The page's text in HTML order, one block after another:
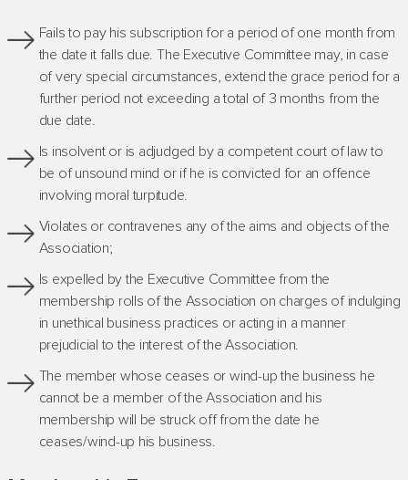
Fails to pay his subscription for a period of one month from
the date it falls due. The Executive Committee may, in case
of very special circumstances, extend the grace period for a
further period not exceeding a total of 3 months from the
due date.
Is insolvent or is adjudged by a competent court of law to
be of unsound mind or if he is convicted for an offence
involving moral turpitude.
Violates or contravenes any of the aims and objects of the
Association;
Is expelled by the Executive Committee from the
membership rolls of the Association on charges of indulging
in unethical business practices or acting in a manner
prejudicial to the interest of the Association.
The member whose ceases or wind-up the business he
cannot be a member of the Association and his
membership will be struck off from the date he
ceases/wind-up his business.